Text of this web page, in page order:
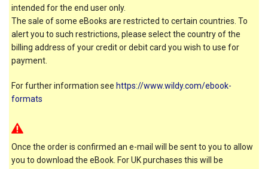
intended for the end user only.
The sale of some eBooks are restricted to certain countries. To
alert you to such restrictions, please select the country of the
billing address of your credit or debit card you wish to use for
payment.
For further information see https://www.wildy.com/ebook-
formats
Once the order is confirmed an e-mail will be sent to you to allow
you to download the eBook. For UK purchases this will be